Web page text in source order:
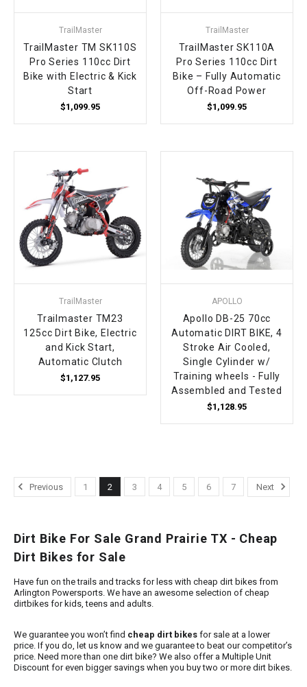
TrailMaster
TrailMaster TM SK110S
Pro Series 110cc Dirt
Bike with Electric & Kick
Start
$1,099.95
TrailMaster
TrailMaster SK110A
Pro Series 110cc Dirt
Bike – Fully Automatic
Off-Road Power
$1,099.95
TrailMaster
Trailmaster TM23
125cc Dirt Bike, Electric
and Kick Start,
Automatic Clutch
$1,127.95
APOLLO
Apollo DB-25 70cc
Automatic DIRT BIKE, 4
Stroke Air Cooled,
Single Cylinder w/
Training wheels - Fully
Assembled and Tested
$1,128.95
Previous 1 2 3 4 5 6 7 Next
Dirt Bike For Sale Grand Prairie TX - Cheap
Dirt Bikes for Sale
Have fun on the trails and tracks for less with cheap dirt bikes from
Arlington Powersports. We have an awesome selection of cheap
dirtbikes for kids, teens and adults.
We guarantee you won’t find cheap dirt bikesfor sale at a lower
price. If you do, let us know and we guarantee to beat our competitor’s
price. Need more than one dirt bike? We also offer a Multiple Unit
Discount for even bigger savings when you buy two or more dirt bikes.